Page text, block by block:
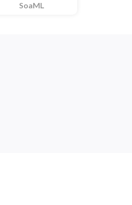
SoaML